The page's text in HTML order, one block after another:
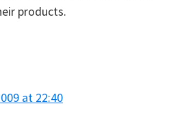
products.
at 22:40